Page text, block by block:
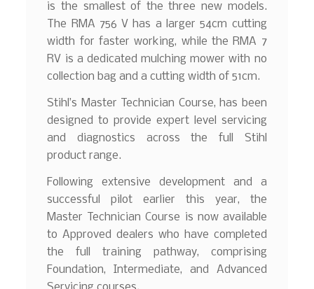
is the smallest of the three new models.
The RMA 756 V has a larger 54cm cutting
width for faster working, while the RMA 7
RV is a dedicated mulching mower with no
collection bag and a cutting width of 51cm.
Stihl’s Master Technician Course, has been
designed to provide expert level servicing
and diagnostics across the full Stihl
product range.
Following extensive development and a
successful pilot earlier this year, the
Master Technician Course is now available
to Approved dealers who have completed
the full training pathway, comprising
Foundation, Intermediate, and Advanced